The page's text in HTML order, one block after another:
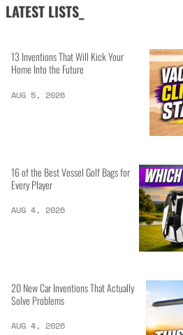
LATEST LISTS_
13 Inventions That Will Kick Your
Home Into the Future
AUG 5, 2026
16 of the Best Vessel Golf Bags for
Every Player
AUG 4, 2026
20 New Car Inventions That Actually
Solve Problems
AUG 4, 2026